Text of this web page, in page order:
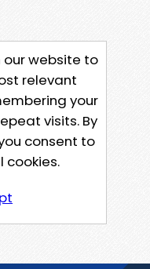
our website to
relevant
your
visits. By
consent to
cookies.